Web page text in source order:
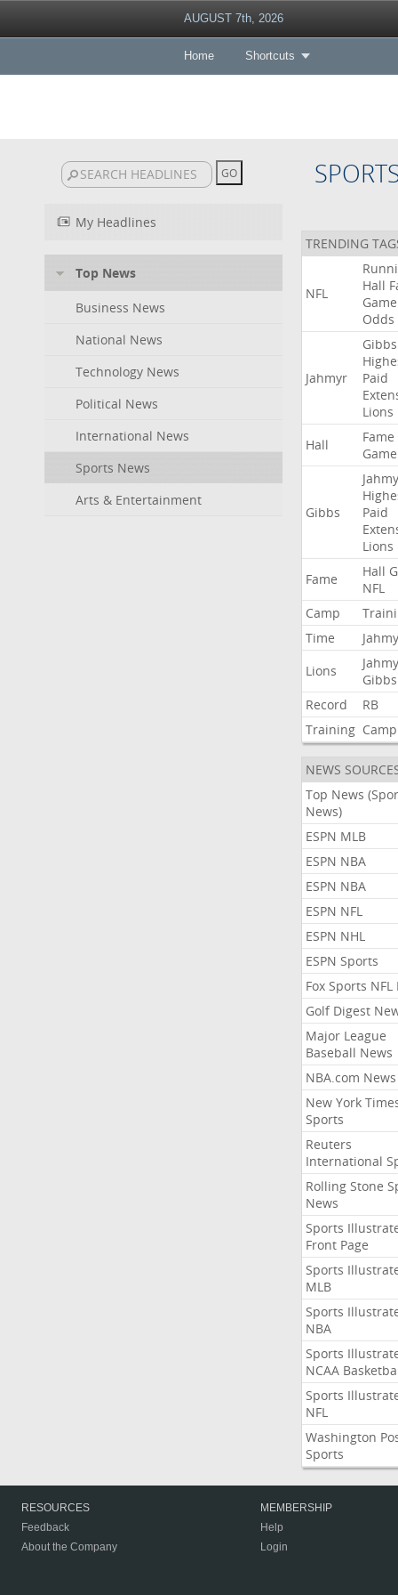
AUGUST 7th, 2026
Home Shortcuts
My Headlines
Top News
Business News
National News
Technology News
Political News
International News
Sports News
Arts & Entertainment
TRENDING
NFL
Hall
Game
Odds
Jahmyr
Gibbs
Paid
Lions
Hall
Fame
Game
Gibbs
Paid
Lions
Fame
Hall
NFL
Camp
Time
Lions
Gibbs
Record
RB
Training Camp
NEWS
Top News
News)
ESPN MLB
ESPN NBA
ESPN NBA
ESPN NFL
ESPN NHL
ESPN Sports
Fox Sports NFL
Golf Digest
Major League
Baseball News
NBA.com News
New York
Sports
Reuters
International
Rolling Stone
News
Sports
Front Page
Sports
MLB
Sports
NBA
Sports
NCAA
Sports
NFL
Washington
Sports
RESOURCES
Feedback
About the Company
MEMBERSHIP
Help
Login